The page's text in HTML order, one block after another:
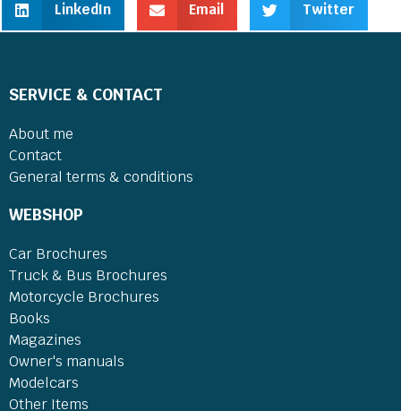
LinkedIn Email Twitter
SERVICE & CONTACT
About me
Contact
General terms & conditions
WEBSHOP
Car Brochures
Truck & Bus Brochures
Motorcycle Brochures
Books
Magazines
Owner's manuals
Modelcars
Other Items